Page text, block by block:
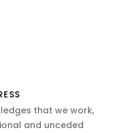
that we work,
and unceded